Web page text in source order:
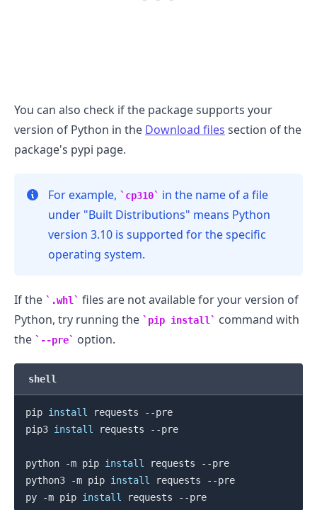
You can also check if the package supports your
version of Python in the Download files section of the
package's pypi page.
For example, cp310
in the name of a file
under "Built Distributions" means Python
version 3.10 is supported for the specific
operating system.
If the .whl
files are not available for your version of
Python, try running the
pip install
command with
the
--pre option.
shell
pip install requests --pre
pip3 install requests --pre
python -m pip install requests --pre
python3 -m pip install requests --pre
py -m pip install requests --pre